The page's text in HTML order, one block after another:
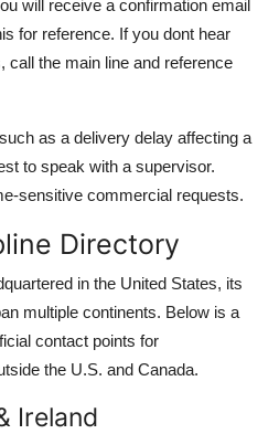
will receive a confirmation email
for reference. If you dont hear
call the main line and reference
as a delivery delay affecting a
to speak with a supervisor.
sensitive commercial requests.
Directory
in the United States, its
multiple continents. Below is a
contact points for
the U.S. and Canada.
Ireland